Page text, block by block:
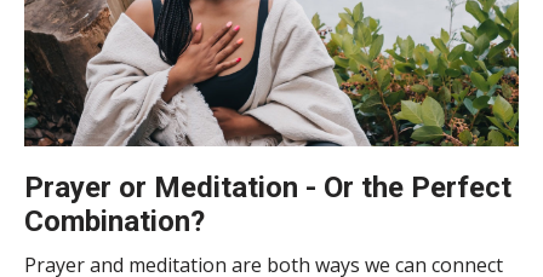
Prayer or Meditation - Or the Perfect
Combination?
Prayer and meditation are both ways we can connect